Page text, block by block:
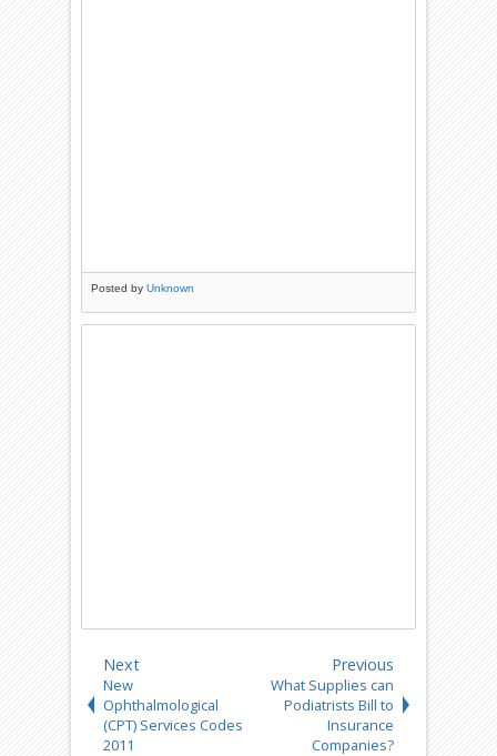
Posted byUnknown
Next
New
Ophthalmological
(CPT) Services Codes
2011
Previous
What Supplies can
Podiatrists Bill to
Insurance
Companies?